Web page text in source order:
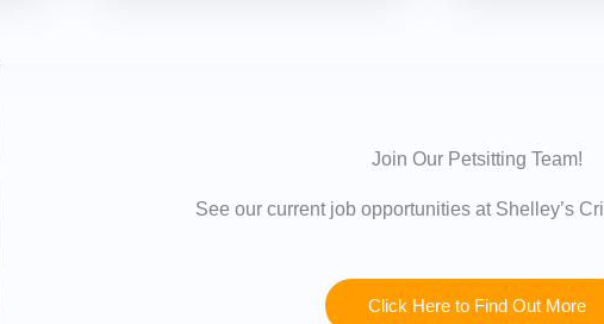
Join Our Petsitting Team!
See our current job opportunities at Shelley’s
Click Here to Find Out More